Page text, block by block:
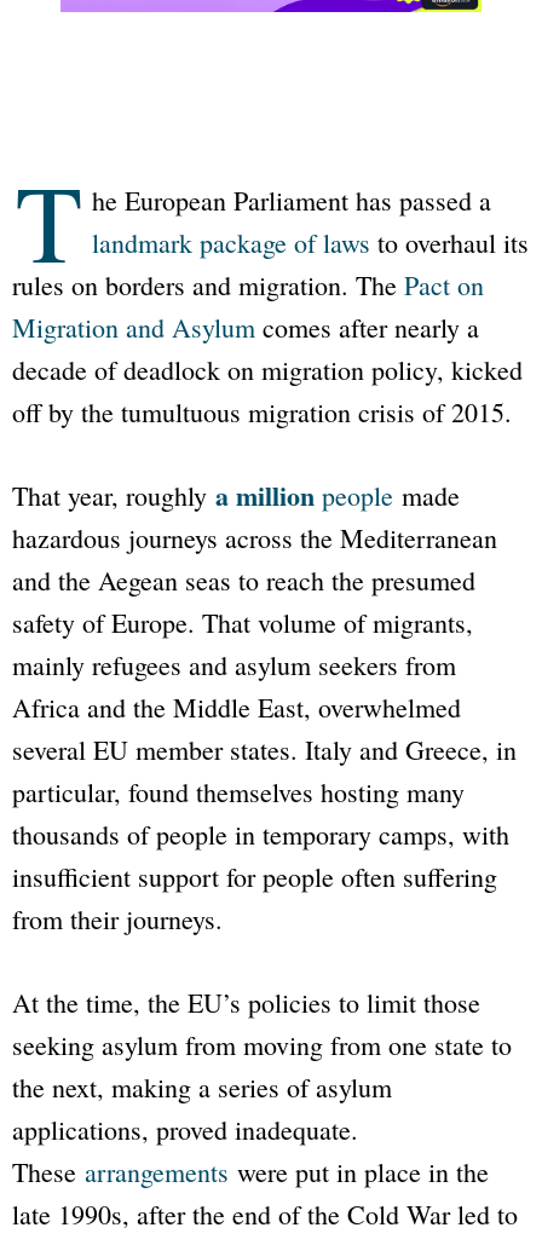
T he European Parliament has passed a
landmark package of laws to overhaul its
rules on borders and migration. The Pact on
Migration and Asylum comes after nearly a
decade of deadlock on migration policy, kicked
off by the tumultuous migration crisis of 2015.
That year, roughly a million people made
hazardous journeys across the Mediterranean
and the Aegean seas to reach the presumed
safety of Europe. That volume of migrants,
mainly refugees and asylum seekers from
Africa and the Middle East, overwhelmed
several EU member states. Italy and Greece, in
particular, found themselves hosting many
thousands of people in temporary camps, with
insufficient support for people often suffering
from their journeys.
At the time, the EU’s policies to limit those
seeking asylum from moving from one state to
the next, making a series of asylum
applications, proved inadequate.
These arrangements were put in place in the
late 1990s, after the end of the Cold War led to